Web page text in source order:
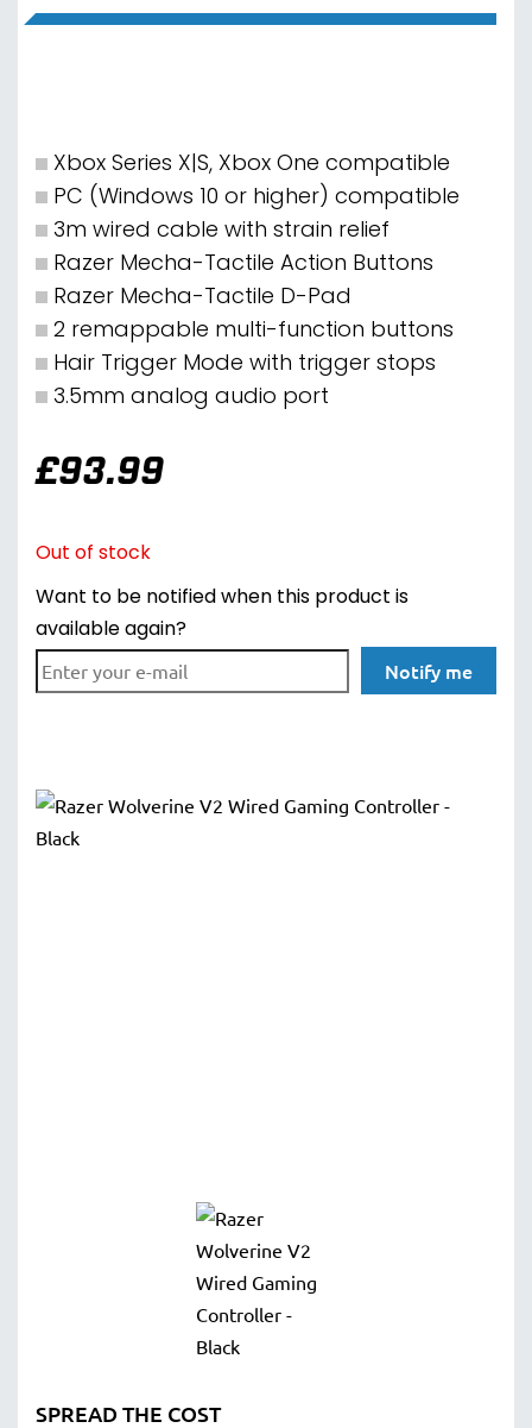
Xbox Series X|S, Xbox One compatible
PC (Windows 10 or higher) compatible
3m wired cable with strain relief
Razer Mecha-Tactile Action Buttons
Razer Mecha-Tactile D-Pad
2 remappable multi-function buttons
Hair Trigger Mode with trigger stops
3.5mm analog audio port
£93.99
Out of stock
Want to be notified when this product is
available again?
Notify me
SPREAD THE COST